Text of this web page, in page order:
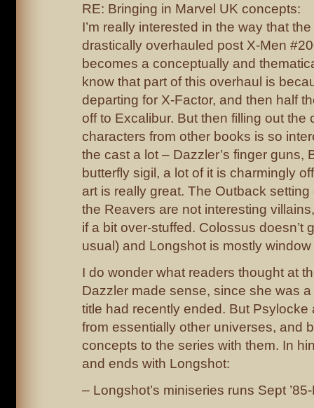
RE: Bringing in Marvel UK concepts:
I’m really interested in the way that
drastically overhauled post X-Men
becomes a conceptually and
know that part of this overhaul is
departing for X-Factor, and then half
off to Excalibur. But then filling out the
characters from other books is so
the cast a lot – Dazzler’s finger guns,
butterfly sigil, a lot of it is charmingly
art is really great. The Outback setting
the Reavers are not interesting
if a bit over-stuffed. Colossus doesn’t
usual) and Longshot is mostly
I do wonder what readers thought at
Dazzler made sense, since she was
title had recently ended. But
from essentially other universes, and
concepts to the series with them. In
and ends with Longshot:
– Longshot’s miniseries runs Sept ’85-